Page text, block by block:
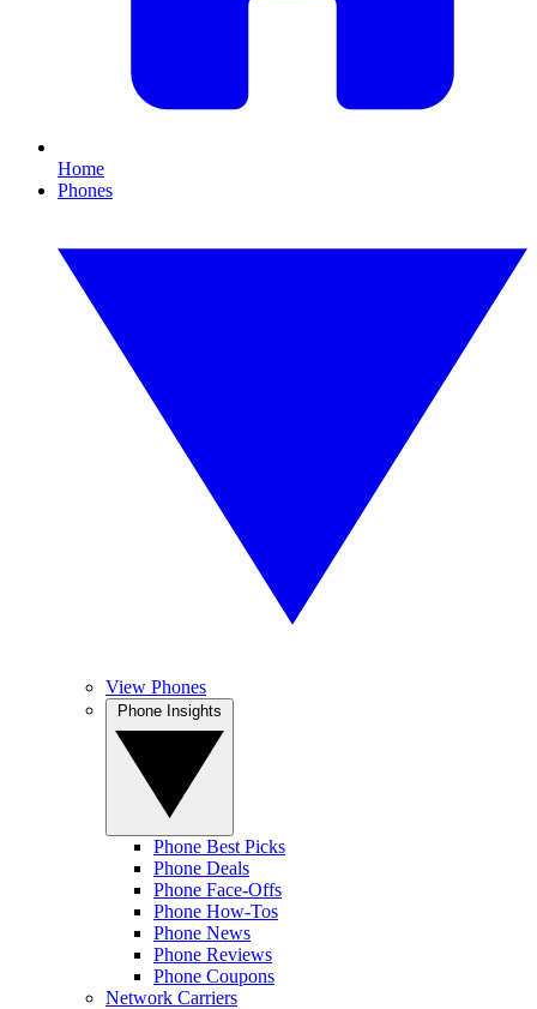
Home
Phones
View Phones
Phone Best Picks
Phone Deals
Phone Face-Offs
Phone How-Tos
Phone News
Phone Reviews
Phone Coupons
Network Carriers